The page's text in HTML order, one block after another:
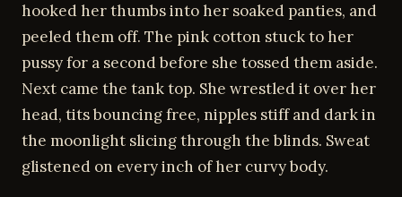
hooked her thumbs into her soaked panties, and
peeled them off. The pink cotton stuck to her
pussy for a second before she tossed them aside.
Next came the tank top. She wrestled it over her
head, tits bouncing free, nipples stiff and dark in
the moonlight slicing through the blinds. Sweat
glistened on every inch of her curvy body.